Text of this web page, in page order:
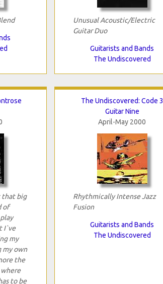
Unusual Acoustic/Electric
Guitar Duo
Guitarists and Bands
The Undiscovered
that big
of
I`ve
my
my own
the
to be
The Undiscovered: Code 3
Guitar Nine
April-May 2000
Rhythmically Intense Jazz
Fusion
Guitarists and Bands
The Undiscovered